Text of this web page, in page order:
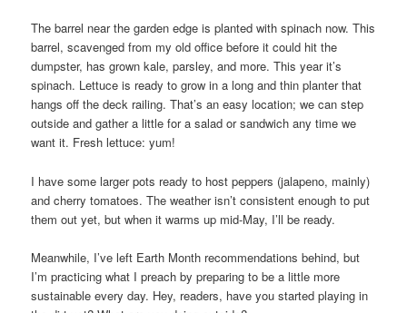
The barrel near the garden edge is planted with spinach now. This
barrel, scavenged from my old office before it could hit the
dumpster, has grown kale, parsley, and more. This year it’s
spinach. Lettuce is ready to grow in a long and thin planter that
hangs off the deck railing. That’s an easy location; we can step
outside and gather a little for a salad or sandwich any time we
want it. Fresh lettuce: yum!
I have some larger pots ready to host peppers (jalapeno, mainly)
and cherry tomatoes. The weather isn’t consistent enough to put
them out yet, but when it warms up mid-May, I’ll be ready.
Meanwhile, I’ve left Earth Month recommendations behind, but
I’m practicing what I preach by preparing to be a little more
sustainable every day. Hey, readers, have you started playing in